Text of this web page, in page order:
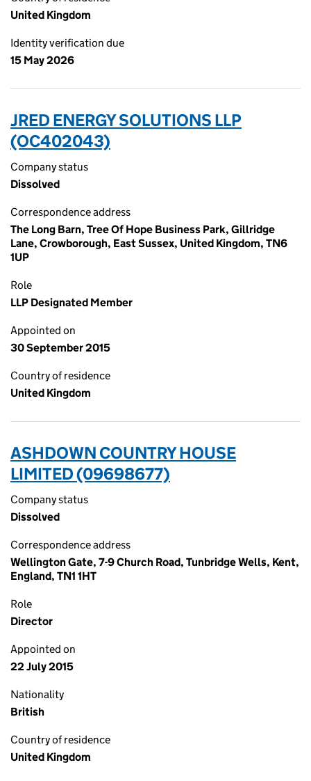
United Kingdom
Identity verification due
15 May 2026
JRED ENERGY SOLUTIONS LLP
(OC402043)
Company status
Dissolved
Correspondence address
The Long Barn, Tree Of Hope Business Park, Gillridge
Lane, Crowborough, East Sussex, United Kingdom, TN6
1UP
Role
LLP Designated Member
Appointed on
30 September 2015
Country of residence
United Kingdom
ASHDOWN COUNTRY HOUSE
LIMITED (09698677)
Company status
Dissolved
Correspondence address
Wellington Gate, 7-9 Church Road, Tunbridge Wells, Kent,
England, TN1 1HT
Role
Director
Appointed on
22 July 2015
Nationality
British
Country of residence
United Kingdom